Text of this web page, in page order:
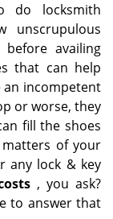
do locksmith
unscrupulous
availing
that can help
an incompetent
or worse, they
fill the shoes
of your
any lock & key
, you ask?
to answer that